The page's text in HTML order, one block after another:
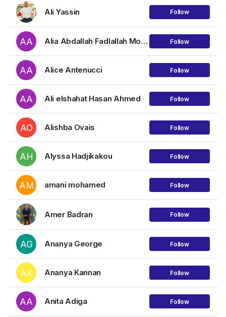
Ali Yassin Follow
AA Alia Abdallah Fadlallah Mohammed Follow
AA Alice Antenucci Follow
AA Ali elshahat Hasan Ahmed Follow
AO Alishba Ovais Follow
AH Alyssa Hadjikakou Follow
AM amani mohamed Follow
Amer Badran Follow
AG Ananya George Follow
AK Ananya Kannan Follow
AA Anita Adiga Follow